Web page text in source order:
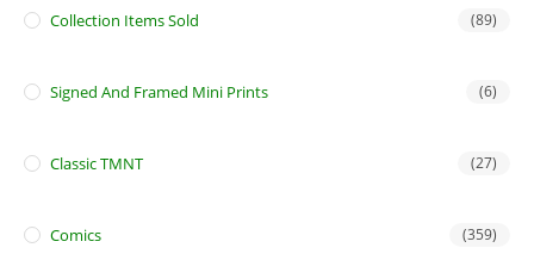
Collection Items Sold (89)
Signed And Framed Mini Prints (6)
Classic TMNT (27)
Comics (359)